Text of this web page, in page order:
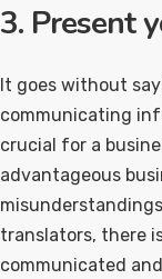
3. Present
It goes without
communicating
crucial for a
advantageous
translators, there
communicated